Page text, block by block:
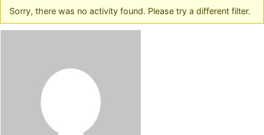
Sorry, there was no activity found. Please try a different filter.